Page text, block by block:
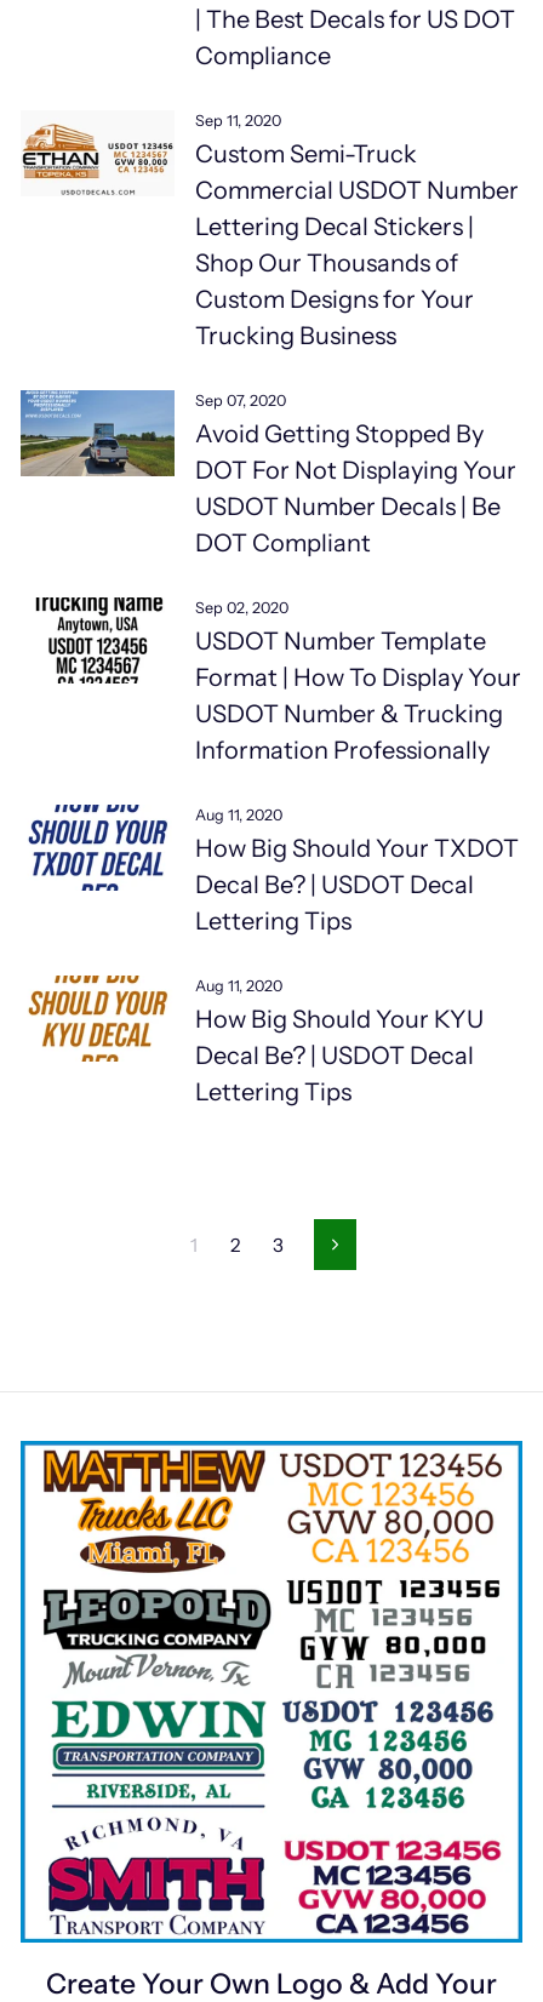
| The Best Decals for US DOT
Compliance
Sep 11, 2020
Custom Semi-Truck
Commercial USDOT Number
Lettering Decal Stickers |
Shop Our Thousands of
Custom Designs for Your
Trucking Business
Sep 07, 2020
Avoid Getting Stopped By
DOT For Not Displaying Your
USDOT Number Decals | Be
DOT Compliant
Sep 02, 2020
USDOT Number Template
Format | How To Display Your
USDOT Number & Trucking
Information Professionally
Aug 11, 2020
How Big Should Your TXDOT
Decal Be? | USDOT Decal
Lettering Tips
Aug 11, 2020
How Big Should Your KYU
Decal Be? | USDOT Decal
Lettering Tips
1 2 3 Next
Create Your Own Logo & Add Your